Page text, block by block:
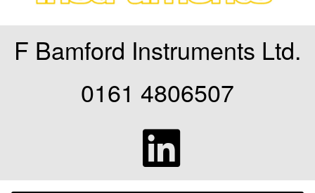
F Bamford Instruments Ltd.
0161 4806507